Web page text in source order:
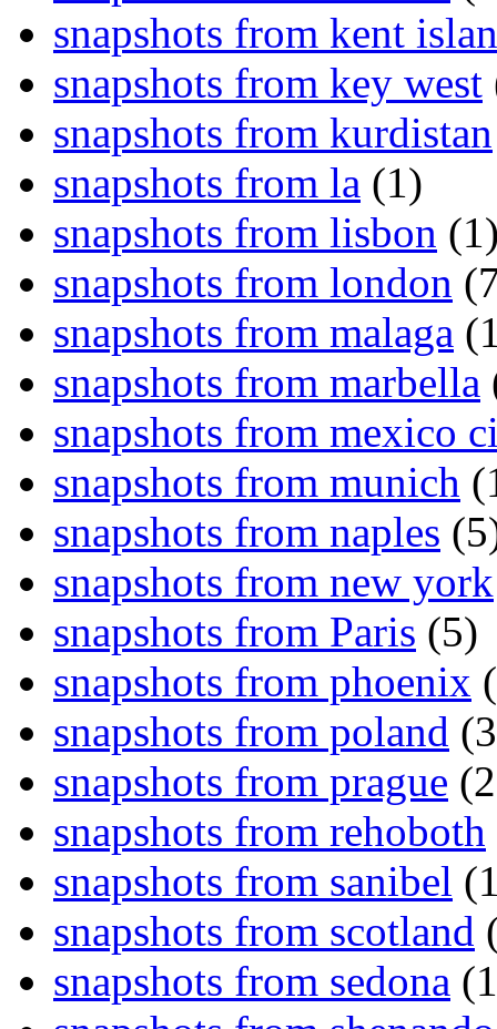
snapshots from kent
snapshots from key west
snapshots from kurdistan
snapshots from la (1)
snapshots from lisbon
snapshots from london
snapshots from malaga
snapshots from marbella
snapshots from mexico
snapshots from munich
snapshots from naples
snapshots from new york
snapshots from Paris (5)
snapshots from phoenix
snapshots from poland
snapshots from prague
snapshots from rehoboth
snapshots from sanibel
snapshots from scotland
snapshots from sedona